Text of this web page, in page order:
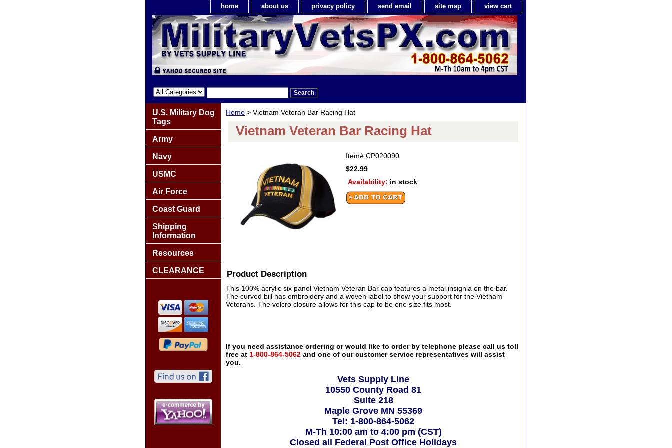
home about us privacy policy send email site map view cart
Home > Vietnam Veteran Bar Racing Hat
Vietnam Veteran Bar Racing Hat
Item# CP020090
$22.99
Availability: in stock
Product Description
This 100% acrylic six panel Vietnam Veteran Bar cap features a metal insignia on the bar.
The curved bill has embroidery and a woven label to show your support for the Vietnam
Veterans. The velcro closure allows for this cap to be one size fits most.
If you need assistance ordering or would like to order by telephone please call us toll
free at 1-800-864-5062 and one of our customer service representatives will assist
you.
Vets Supply Line
10550 County Road 81
Suite 218
Maple Grove MN 55369
Tel: 1-800-864-5062
M-Th 10:00 am to 4:00 pm (CST)
Closed all Federal Post Office Holidays
U.S. Military Dog
Tags
Army
Navy
USMC
Air Force
Coast Guard
Shipping
Information
Resources
CLEARANCE